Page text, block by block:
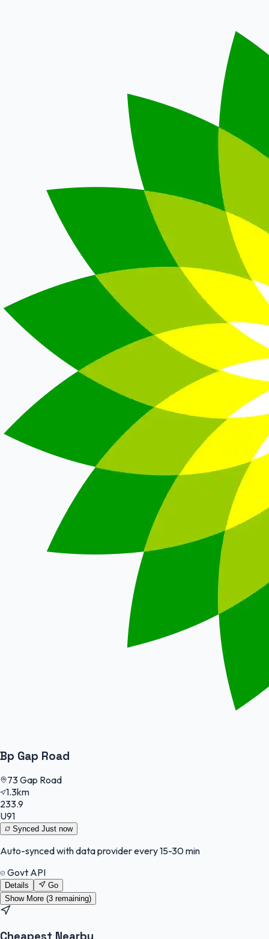
Bp Gap Road
73 Gap Road
1.3km
233.9
U91
Synced Just now
Auto-synced with data provider every 15-30 min
Govt API
Details
Go
Show More (3 remaining)